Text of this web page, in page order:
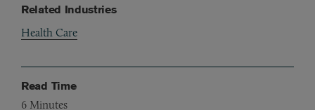
Related Industries
Health Care
Read Time
6 Minutes